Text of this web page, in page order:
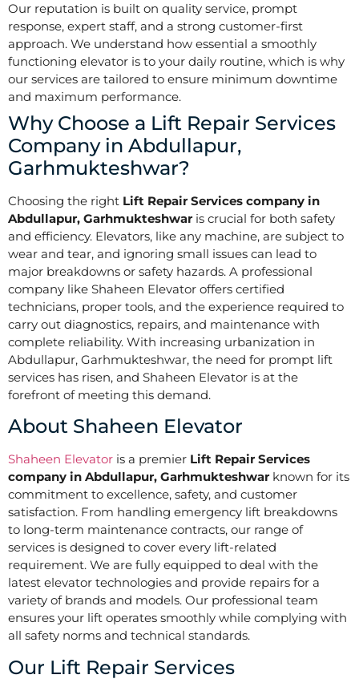
Our reputation is built on quality service, prompt
response, expert staff, and a strong customer-first
approach. We understand how essential a smoothly
functioning elevator is to your daily routine, which is why
our services are tailored to ensure minimum downtime
and maximum performance.
Why Choose a Lift Repair Services
Company in Abdullapur,
Garhmukteshwar?
Choosing the right Lift Repair Services company in
Abdullapur, Garhmukteshwar is crucial for both safety
and efficiency. Elevators, like any machine, are subject to
wear and tear, and ignoring small issues can lead to
major breakdowns or safety hazards. A professional
company like Shaheen Elevator offers certified
technicians, proper tools, and the experience required to
carry out diagnostics, repairs, and maintenance with
complete reliability. With increasing urbanization in
Abdullapur, Garhmukteshwar, the need for prompt lift
services has risen, and Shaheen Elevator is at the
forefront of meeting this demand.
About Shaheen Elevator
Shaheen Elevator is a premier Lift Repair Services
company in Abdullapur, Garhmukteshwar known for its
commitment to excellence, safety, and customer
satisfaction. From handling emergency lift breakdowns
to long-term maintenance contracts, our range of
services is designed to cover every lift-related
requirement. We are fully equipped to deal with the
latest elevator technologies and provide repairs for a
variety of brands and models. Our professional team
ensures your lift operates smoothly while complying with
all safety norms and technical standards.
Our Lift Repair Services